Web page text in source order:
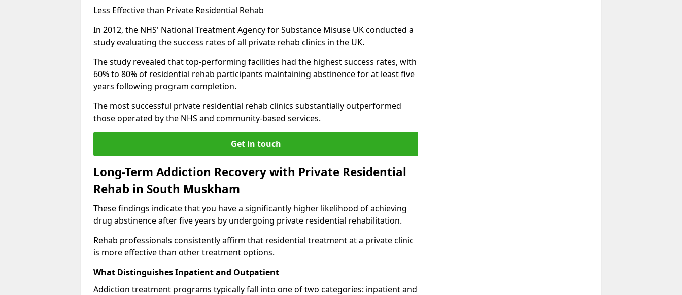
Less Effective than Private Residential Rehab
In 2012, the NHS' National Treatment Agency for Substance Misuse UK conducted a
study evaluating the success rates of all private rehab clinics in the UK.
The study revealed that top-performing facilities had the highest success rates, with
60% to 80% of residential rehab participants maintaining abstinence for at least five
years following program completion.
The most successful private residential rehab clinics substantially outperformed
those operated by the NHS and community-based services.
Get in touch
Long-Term Addiction Recovery with Private Residential
Rehab in South Muskham
These findings indicate that you have a significantly higher likelihood of achieving
drug abstinence after five years by undergoing private residential rehabilitation.
Rehab professionals consistently affirm that residential treatment at a private clinic
is more effective than other treatment options.
What Distinguishes Inpatient and Outpatient
Addiction treatment programs typically fall into one of two categories: inpatient and